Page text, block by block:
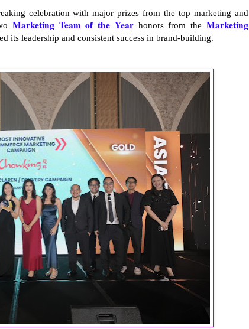
celebration with major prizes from the top marketing and
Marketing Team of the Yearhonors from theMarketing
its leadership and consistent success in brand-building.